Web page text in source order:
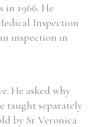
1966. He
Inspection
inspection in
He asked why
taught separately
by Sr Veronica